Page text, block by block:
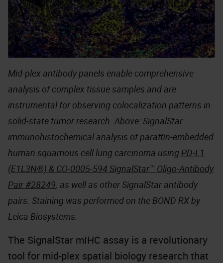
Mid-plex antibody panels enable comprehensive
analysis of complex tissue samples and are
instrumental for observing colocalization patterns in
solid-state tumor research. Above: SignalStar
immunohistochemical analysis of paraffin-embedded
human squamous cell lung carcinoma using PD-L1
(E1L3N®) & CO-0005-594 SignalStar™ Oligo-Antibody
Pair #28249, as well as other SignalStar antibody
pairs. Staining was performed on the BOND RX by
Leica Biosystems.
The SignalStar mIHC assay is a revolutionary
tool for mid-plex spatial biology research that